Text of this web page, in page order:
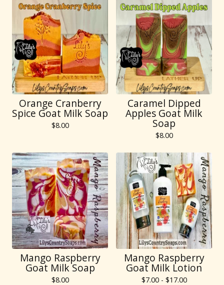
Orange Cranberry
Spice Goat Milk Soap
$8.00
Caramel Dipped
Apples Goat Milk
Soap
$8.00
Mango Raspberry
Goat Milk Soap
$8.00
Mango Raspberry
Goat Milk Lotion
$7.00 - $17.00